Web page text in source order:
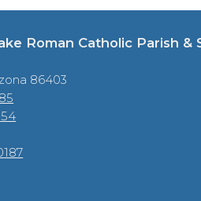
Roman Catholic Parish &
86403